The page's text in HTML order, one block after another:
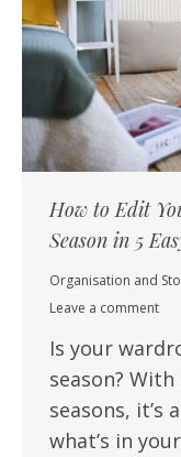
How to Edit
Season in 5
Organisation and
Leave a comment
Is your
season?
seasons, it’s
what’s in